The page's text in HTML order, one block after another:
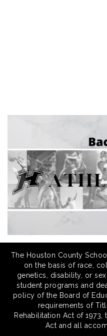
The Houston County
on the basis of race,
genetics, disability, or
student programs and
policy of the Board of
requirements of
Rehabilitation Act of
Act and all